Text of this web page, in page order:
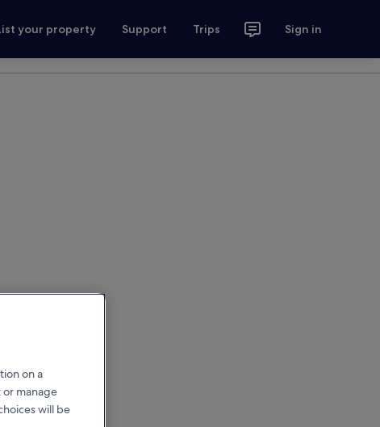
your property Support Trips Sign in
on a
or manage
will be